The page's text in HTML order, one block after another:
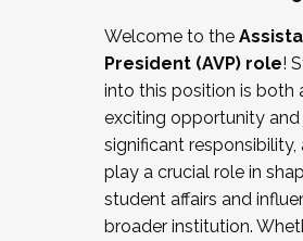
Working and operating with
relations/collective
Collaborating with academic
Navigating politics
New laws and policies
Mental health of students/
...And much more.
Welcome to the
President (AVP) role!
into this position is both
exciting opportunity and
significant responsibility,
play a crucial role in
student affairs and
broader institution.